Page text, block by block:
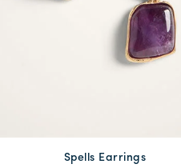
available
Spells Earrings